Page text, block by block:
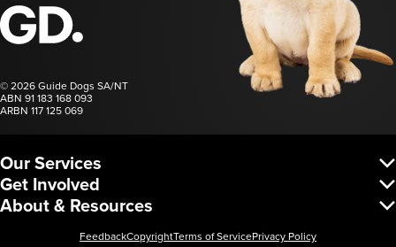
© 2026 Guide Dogs SA/NT
ABN 91 183 168 093
ARBN 117 125 069
Our Services
Vision Services
Dog Services
Corporate Services
Get Involved
Donate
Regular Giving
About & Resources
Leadership & Governance
FeedbackCopyrightTerms of ServicePrivacy Policy